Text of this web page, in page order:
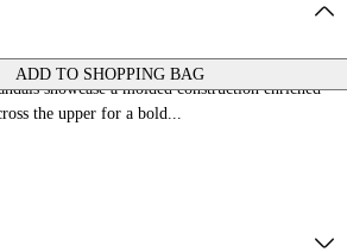
ADD TO SHOPPING BAG
showcase a molded construction enriched
the upper for a bold...